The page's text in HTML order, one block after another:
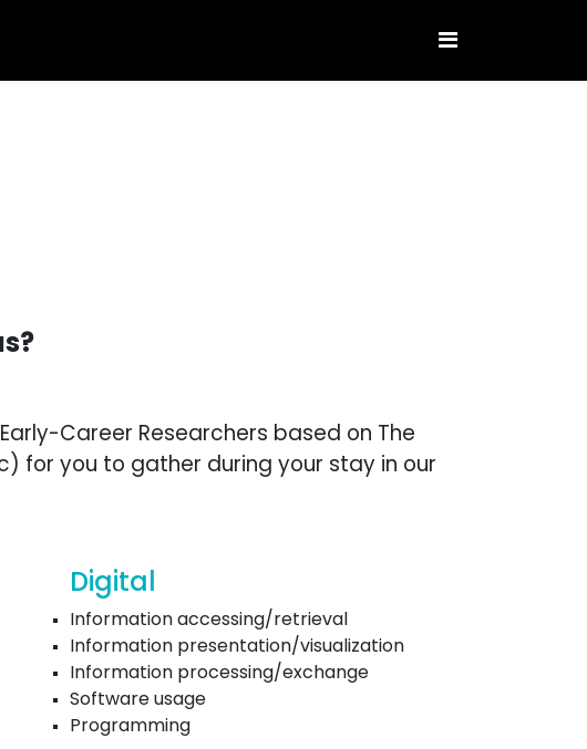
Career Researchers based on The
for you to gather during your stay in our
Digital
Information accessing/retrieval
Information presentation/visualization
Information processing/exchange
Software usage
Programming